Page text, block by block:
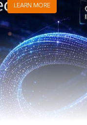
LEARN MORE